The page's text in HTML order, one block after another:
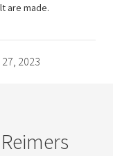
are made.
2023